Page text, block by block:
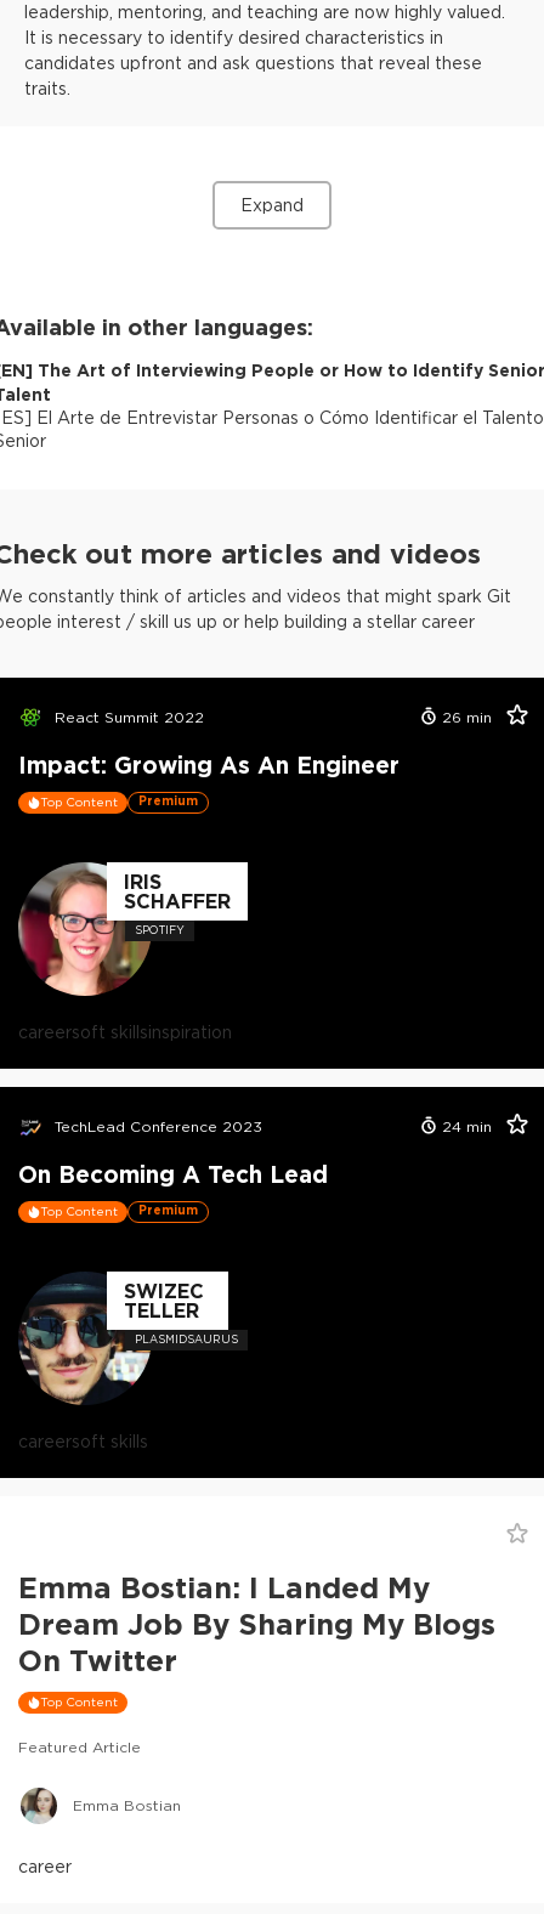
leadership, mentoring, and teaching are now highly valued.
It is necessary to identify desired characteristics in
candidates upfront and ask questions that reveal these
traits.
Expand
in other languages:
EN] The Art of Interviewing People or How to Identify Senior
ES] El Arte de Entrevistar Personas o Cómo Identificar el Talento
out more articles and videos
constantly think of articles and videos that might spark Git
interest / skill us up or help building a stellar career
React Summit 2022 26 min
Impact: Growing As An Engineer
Top Content Premium
IRIS
SCHAFFER
SPOTIFY
careersoft skillsinspiration
TechLead Conference 2023 24 min
On Becoming A Tech Lead
Top Content Premium
SWIZEC
TELLER
PLASMIDSAURUS
careersoft skills
Emma Bostian: I Landed My
Dream Job By Sharing My Blogs
On Twitter
Top Content
Featured Article
Emma Bostian
career